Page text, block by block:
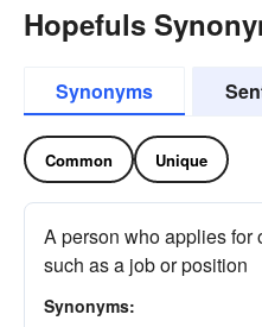
Hopefuls
Synonyms
Common Unique
A person who applies for
such as a job or position
Synonyms: